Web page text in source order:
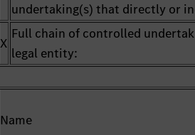
undertaking(s) that directly or
X
Full chain of controlled
legal entity:
Name